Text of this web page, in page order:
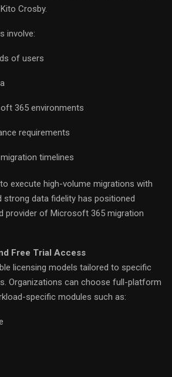
Crosby.
involve:
of users
365 environments
requirements
timelines
execute high-volume migrations with
strong data fidelity has positioned
provider of Microsoft 365 migration
Free Trial Access
licensing models tailored to specific
Organizations can choose full-platform
specific modules such as: